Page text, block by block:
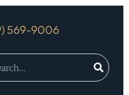
569-9006